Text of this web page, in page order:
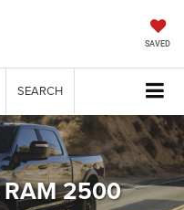
SAVED
SEARCH
2500